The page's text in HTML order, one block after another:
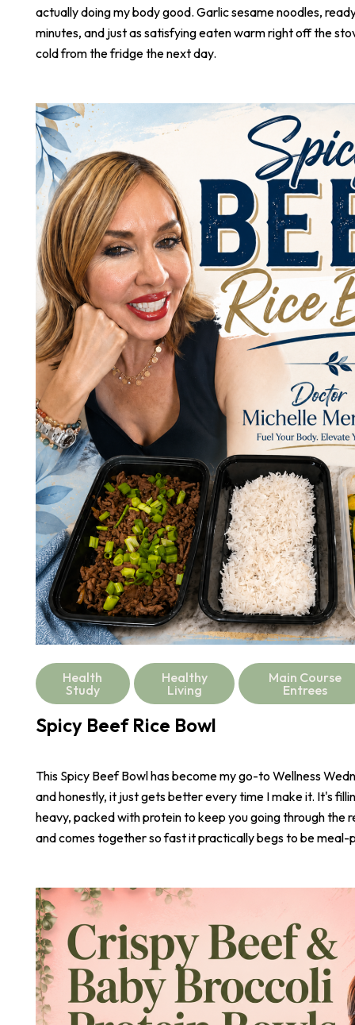
actually doing my body good. Garlic sesame noodles,
minutes, and just as satisfying eaten warm right off the
cold from the fridge the next day.
Health
Study
Healthy
Living
Main Course
Entrees
Spicy Beef Rice Bowl
This Spicy Beef Bowl has become my go-to Wellness
and honestly, it just gets better every time I make it. It's
heavy, packed with protein to keep you going through the
and comes together so fast it practically begs to be meal-